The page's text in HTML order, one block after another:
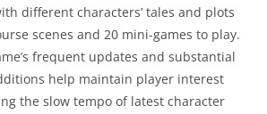
different characters’ tales and plots
scenes and 20 mini-games to play.
frequent updates and substantial
help maintain player interest
the slow tempo of latest character